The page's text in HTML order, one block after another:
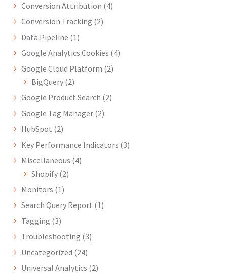
Conversion Attribution (4)
Conversion Tracking (2)
Data Pipeline (1)
Google Analytics Cookies (4)
Google Cloud Platform (2)
BigQuery (2)
Google Product Search (2)
Google Tag Manager (2)
HubSpot (2)
Key Performance Indicators (3)
Miscellaneous (4)
Shopify (2)
Monitors (1)
Search Query Report (1)
Tagging (3)
Troubleshooting (3)
Uncategorized (24)
Universal Analytics (2)